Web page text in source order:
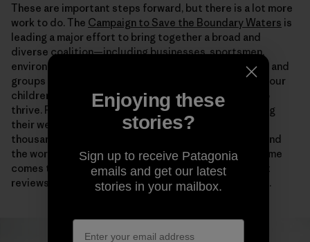
These are important steps forward, but there is a lot more
work to do. The Campaign to Save the Boundary Waters is
leading a major effort to bring together a broad and
diverse coalition—including businesses, sportsmen,
environmentalists, veterans and more—of individuals and
groups in favor of keeping the wilderness pristine for our
children to enjoy and so our economy can continue to
thrive. Please consider joining the campaign by visiting
their website and
signing your nameto the list of
thousands of people from across Minnesota and around
the world who love the Boundary Waters. When the time
comes to advocate for protection as the government
reviews the leases, the campaign will need your voice.
Enjoying these
stories?
Sign up to receive Patagonia
emails and get our latest
stories in your mailbox.